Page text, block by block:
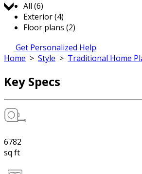
All (6)
Exterior (4)
Floor plans (2)
Get Personalized Help
Home > Style > Traditional Home
Key Specs
6782
sq ft